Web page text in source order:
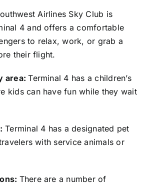
Airlines Sky Club is
4 and offers a comfortable
to relax, work, or grab a
their flight.
area:Terminal 4 has a children’s
kids can have fun while they wait
Terminal 4 has a designated pet
with service animals or
There are a number of